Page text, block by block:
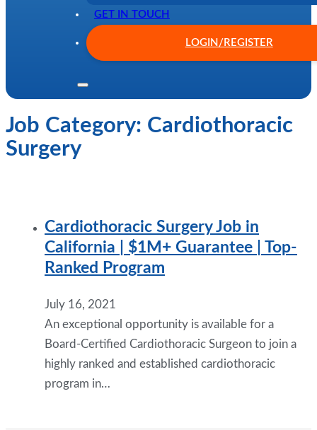
GET IN TOUCH
LOGIN/REGISTER
Job Category: Cardiothoracic
Surgery
Cardiothoracic Surgery Job in
California | $1M+ Guarantee | Top-
Ranked Program
July 16, 2021
An exceptional opportunity is available for a
Board-Certified Cardiothoracic Surgeon to join a
highly ranked and established cardiothoracic
program in…